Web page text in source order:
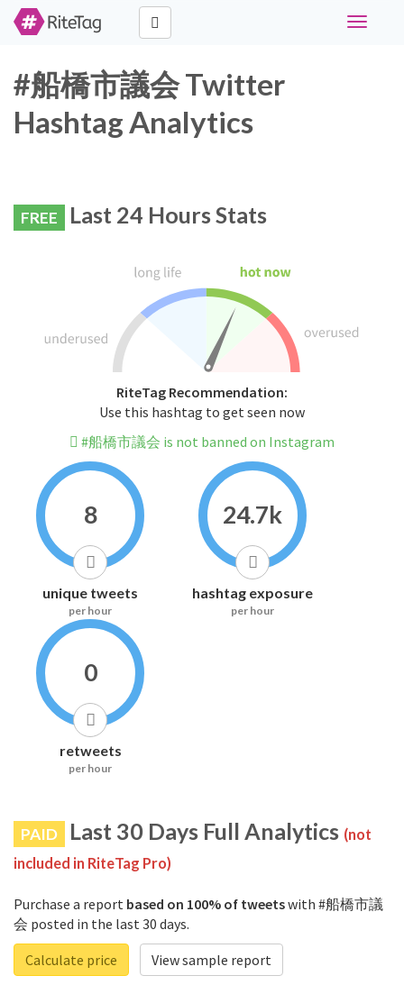
Toggle
#船橋市議会 Twitter
Hashtag Analytics
FREE Last 24 Hours Stats
RiteTag Recommendation:
Use this hashtag to get seen now
#船橋市議会 is not banned on Instagram
8
unique tweets
per hour
24.7k
hashtag exposure
per hour
0
retweets
per hour
PAID Last 30 Days Full Analytics (not
included in RiteTag Pro)
Purchase a report based on 100% of tweetswith #船橋市議
会 posted in the last 30 days.
Calculate price
View sample report